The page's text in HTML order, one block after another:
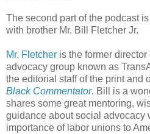
The second part of the podcast
with brother Mr. Bill Fletcher Jr.
Mr. Fletcher is the former
advocacy group known as
the editorial staff of the print and
Black Commentator. Bill is a
shares some great mentoring,
guidance about social advocacy
importance of labor unions to